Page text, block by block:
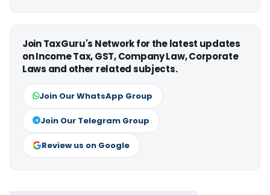
Join TaxGuru's Network for the latest updates
on Income Tax, GST, Company Law, Corporate
Laws and other related subjects.
Join Our WhatsApp Group
Join Our Telegram Group
Review us on Google